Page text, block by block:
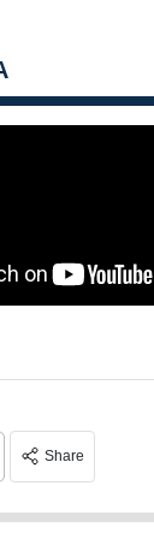
Share